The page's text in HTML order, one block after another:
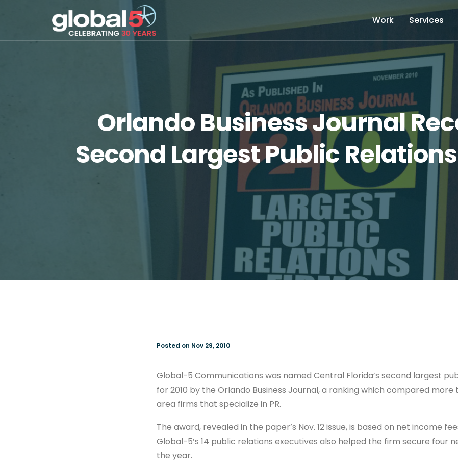
Work Services
Orlando Business Journal
Second Largest Public
Posted on Nov 29, 2010
Global-5 Communications was named Central Florida’s second largest
for 2010 by the Orlando Business Journal, a ranking which compared more
area firms that specialize in PR.
The award, revealed in the paper’s Nov. 12 issue, is based on net income
Global-5’s 14 public relations executives also helped the firm secure four
the year.